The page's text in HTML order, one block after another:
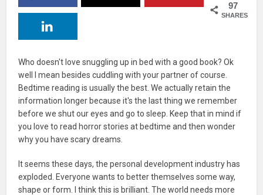
97
SHARES
Who doesn't love snuggling up in bed with a good book? Ok
well I mean besides cuddling with your partner of course.
Bedtime reading is usually the best. We actually retain the
information longer because it's the last thing we remember
before we shut our eyes and go to sleep. Keep that in mind if
you love to read horror stories at bedtime and then wonder
why you have scary dreams.
It seems these days, the personal development industry has
exploded. Everyone wants to better themselves some way,
shape or form. I think this is brilliant. The world needs more